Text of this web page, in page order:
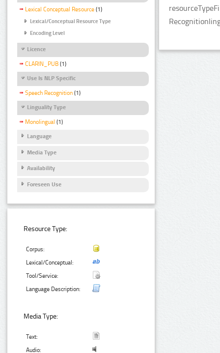
Lexical Conceptual Resource (1)
Lexical/Conceptual Resource Type
Encoding Level
Licence
CLARIN_PUB (1)
Use Is NLP Specific
Speech Recognition (1)
Linguality Type
Monolingual (1)
Language
Media Type
Availability
Foreseen Use
Resource Type:
Corpus:
Lexical/Conceptual:
Tool/Service:
Language Description:
Media Type:
Text:
Audio: